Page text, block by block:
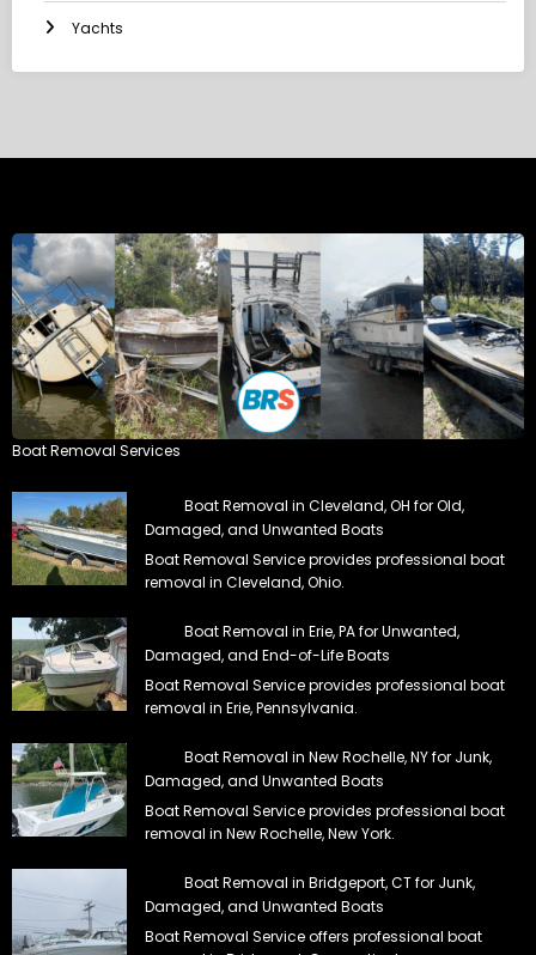
Yachts
Boat Removal Services
Boat Removal in Cleveland, OH for Old,
Damaged, and Unwanted Boats
Boat Removal Service provides professional boat
removal in Cleveland, Ohio.
Boat Removal in Erie, PA for Unwanted,
Damaged, and End-of-Life Boats
Boat Removal Service provides professional boat
removal in Erie, Pennsylvania.
Boat Removal in New Rochelle, NY for Junk,
Damaged, and Unwanted Boats
Boat Removal Service provides professional boat
removal in New Rochelle, New York.
Boat Removal in Bridgeport, CT for Junk,
Damaged, and Unwanted Boats
Boat Removal Service offers professional boat